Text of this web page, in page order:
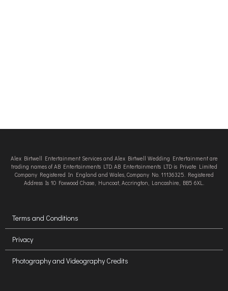
Alex Birtwell Entertainment Services and Alex Birtwell Wedding Entertainment are
trading names of AB Entertainments LTD. AB Entertainments LTD is Private Limited
Company Registered In England and Wales, Company No. 11136325. Registered
Address Is 10 Foxwood Chase, Huncoat, Accrington, Lancashire, BB5 6XL.
Terms and Conditions
Privacy
Photography and Videography Credits